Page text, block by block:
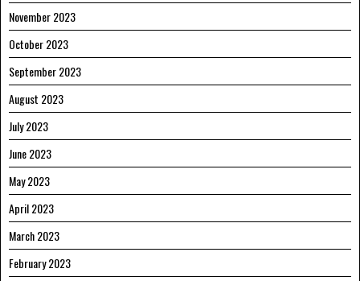
November 2023
October 2023
September 2023
August 2023
July 2023
June 2023
May 2023
April 2023
March 2023
February 2023